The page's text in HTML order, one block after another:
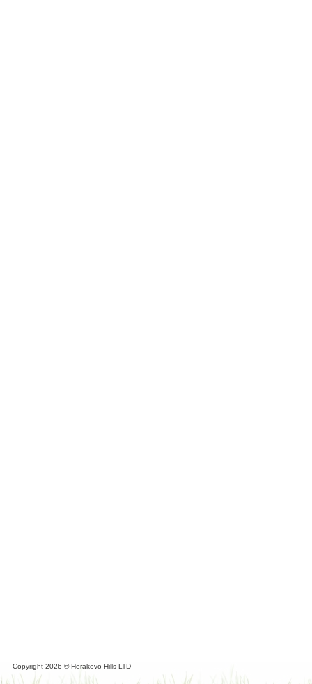
Copyright 2026 © Herakovo Hills LTD